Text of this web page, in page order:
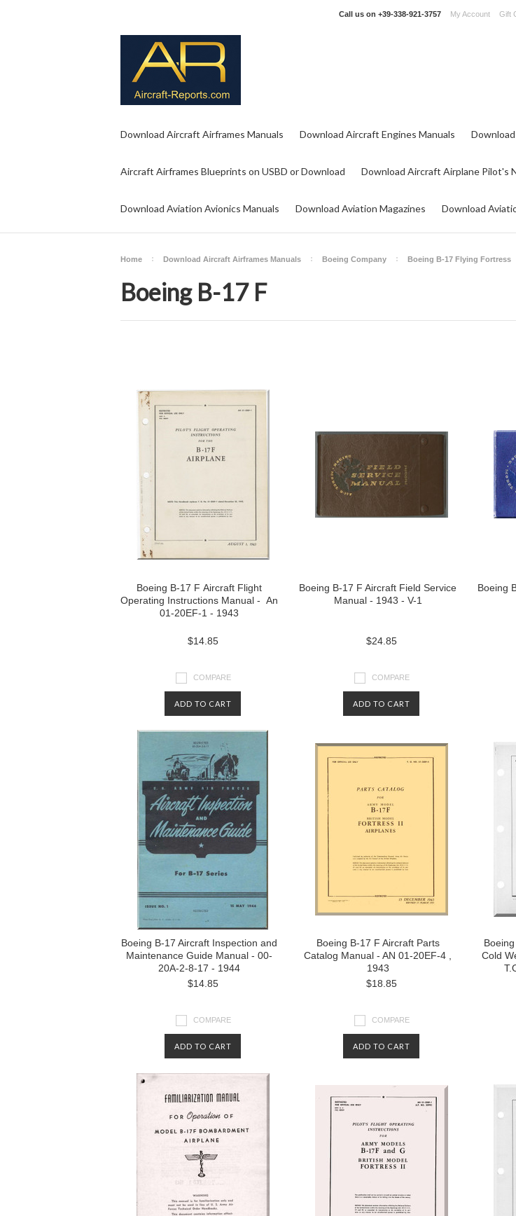
Call us on +39-338-921-3757 My Account Gift
Download Aircraft Airframes Manuals Download Aircraft Engines Manuals
Aircraft Airframes Blueprints on USBD or Download Download Aircraft Airplane Pilot's
Download Aviation Avionics Manuals Download Aviation Magazines Download
Home Download Aircraft Airframes Manuals Boeing Company Boeing B-17 Flying Fortress
Boeing B-17 F
Boeing B-17 F Aircraft Flight
Operating Instructions Manual - An
01-20EF-1 - 1943
$14.85
COMPARE
ADD TO CART
Boeing B-17 F Aircraft Field Service
Manual - 1943 - V-1
$24.85
COMPARE
ADD TO CART
Boeing
Boeing B-17 Aircraft Inspection and
Maintenance Guide Manual - 00-
20A-2-8-17 - 1944
$14.85
COMPARE
ADD TO CART
Boeing B-17 F Aircraft Parts
Catalog Manual - AN 01-20EF-4 ,
1943
$18.85
COMPARE
ADD TO CART
Cold